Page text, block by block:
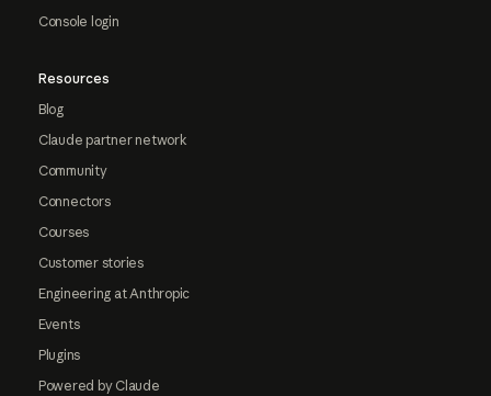
Console login
Resources
Blog
Claude partner network
Community
Connectors
Courses
Customer stories
Engineering at Anthropic
Events
Plugins
Powered by Claude